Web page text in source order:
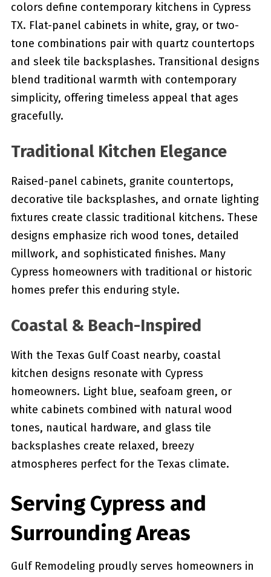
colors define contemporary kitchens in Cypress
TX. Flat-panel cabinets in white, gray, or two-
tone combinations pair with quartz countertops
and sleek tile backsplashes. Transitional designs
blend traditional warmth with contemporary
simplicity, offering timeless appeal that ages
gracefully.
Traditional Kitchen Elegance
Raised-panel cabinets, granite countertops,
decorative tile backsplashes, and ornate lighting
fixtures create classic traditional kitchens. These
designs emphasize rich wood tones, detailed
millwork, and sophisticated finishes. Many
Cypress homeowners with traditional or historic
homes prefer this enduring style.
Coastal & Beach-Inspired
With the Texas Gulf Coast nearby, coastal
kitchen designs resonate with Cypress
homeowners. Light blue, seafoam green, or
white cabinets combined with natural wood
tones, nautical hardware, and glass tile
backsplashes create relaxed, breezy
atmospheres perfect for the Texas climate.
Serving Cypress and
Surrounding Areas
Gulf Remodeling proudly serves homeowners in